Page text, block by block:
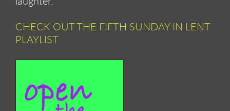
CHECK OUT THE FIFTH SUNDAY IN LENT
PLAYLIST